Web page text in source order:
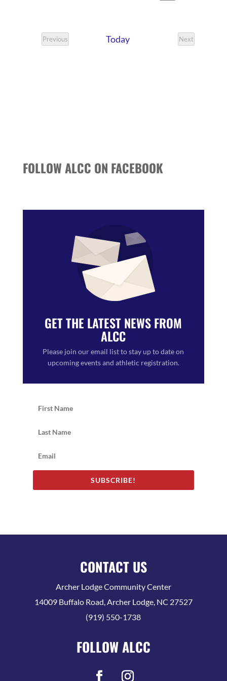
AND
VIEWS
Previous
Events
Today
Next
Events
FOLLOW ALCC ON FACEBOOK
GET THE LATEST NEWS FROM
ALCC
Please join our email list to stay up to date on
upcoming events and athletic registration.
SUBSCRIBE!
CONTACT US
Archer Lodge Community Center
14009 Buffalo Road, Archer Lodge, NC 27527
(919) 550-1738
FOLLOW ALCC